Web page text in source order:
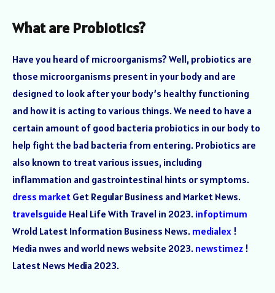
What are Probiotics?
Have you heard of microorganisms? Well, probiotics are
those microorganisms present in your body and are
designed to look after your body’s healthy functioning
and how it is acting to various things. We need to have a
certain amount of good bacteria probiotics in our body to
help fight the bad bacteria from entering. Probiotics are
also known to treat various issues, including
inflammation and gastrointestinal hints or symptoms.
dress market Get Regular Business and Market News.
travelsguide Heal Life With Travel in 2023. infoptimum
Wrold Latest Information Business News. medialex !
Media nwes and world news website 2023. newstimez !
Latest News Media 2023.